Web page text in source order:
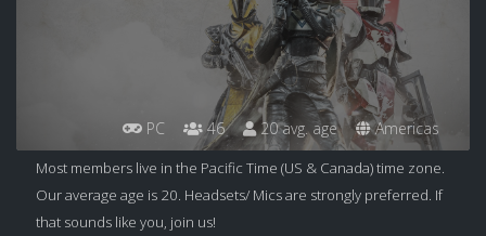
PC 46 20 avg. age Americas
Most members live in the Pacific Time (US & Canada) time zone.
Our average age is 20. Headsets/ Mics are strongly preferred. If
that sounds like you, join us!